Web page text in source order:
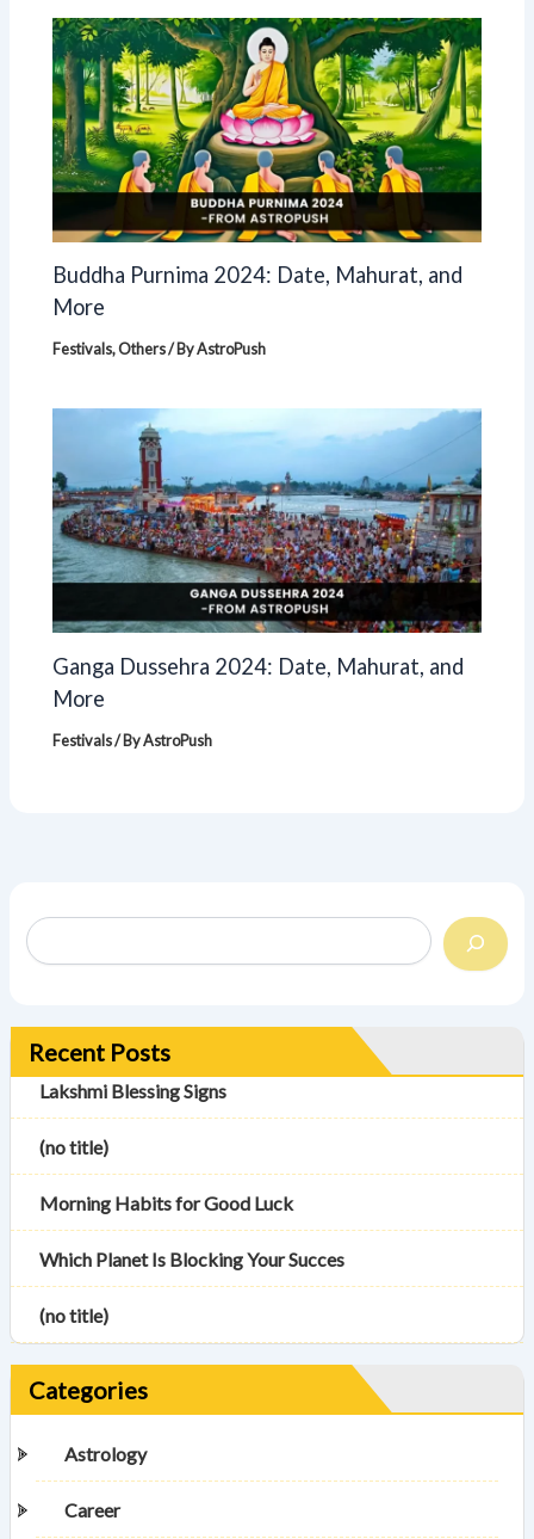
Buddha Purnima 2024: Date, Mahurat, and
More
Festivals,Others/ ByAstroPush
Ganga Dussehra 2024: Date, Mahurat, and
More
Festivals/ ByAstroPush
Recent Posts
Lakshmi Blessing Signs
(no title)
Morning Habits for Good Luck
Which Planet Is Blocking Your Succes
(no title)
Categories
Astrology
Career